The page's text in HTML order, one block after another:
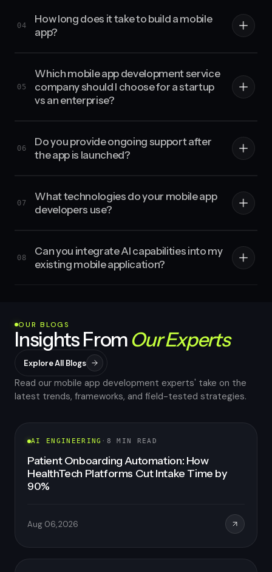
04
How long does it take to build a mobile
app?
05
Which mobile app development service
company should I choose for a startup
vs an enterprise?
06
Do you provide ongoing support after
the app is launched?
07
What technologies do your mobile app
developers use?
08
Can you integrate AI capabilities into my
existing mobile application?
OUR BLOGS
Insights FromOur Experts
Explore All Blogs
Read our mobile app development experts' take on the
latest trends, frameworks, and field-tested strategies.
FEATURED